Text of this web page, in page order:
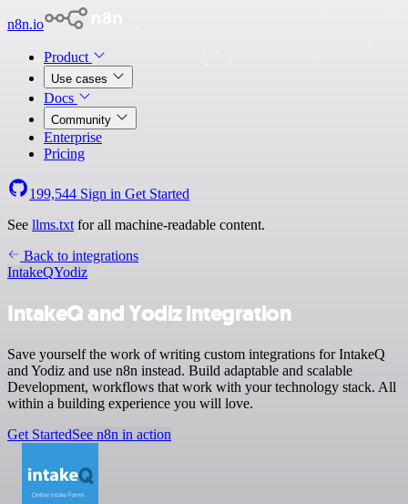
n8n.io
Product
Use cases
Docs
Community
Enterprise
Pricing
199,544 Sign in Get Started
See llms.txt for all machine-readable content.
Back to integrations
IntakeQYodiz
IntakeQ and Yodiz integration
Save yourself the work of writing custom integrations for IntakeQ
and Yodiz and use n8n instead. Build adaptable and scalable
Development, workflows that work with your technology stack. All
within a building experience you will love.
Get StartedSee n8n in action